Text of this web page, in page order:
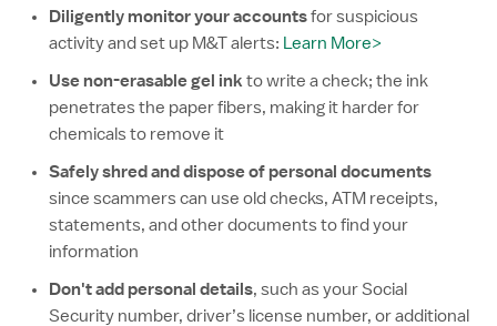
Diligently monitor your accountsfor suspicious
activity and set up M&T alerts:
Learn More>
Use non-erasable gel inkto write a check; the ink
penetrates the paper fibers, making it harder for
chemicals to remove it
Safely shred and dispose of personal documents
since scammers can use old checks, ATM receipts,
statements, and other documents to find your
information
Don't add personal details, such as your Social
Security number, driver’s license number, or additional